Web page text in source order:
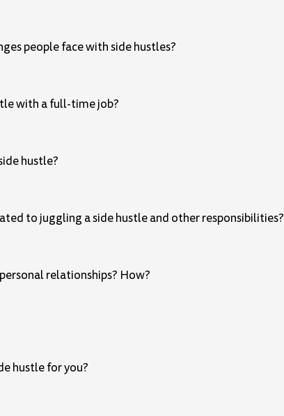
people face with side hustles?
with a full-time job?
hustle?
to juggling a side hustle and other responsibilities?
relationships? How?
hustle for you?